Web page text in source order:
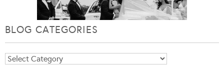
BLOG CATEGORIES
Blog